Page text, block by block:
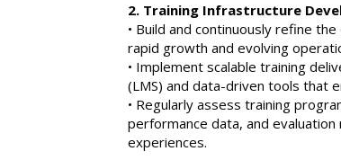
2. Training Infrastructure
• Build and continuously refine
rapid growth and evolving
• Implement scalable training
(LMS) and data-driven tools that
• Regularly assess training
performance data, and
experiences.